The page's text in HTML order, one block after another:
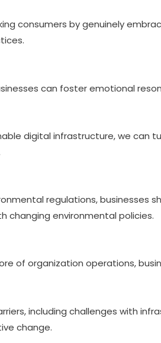
consumers by genuinely
can foster emotional
digital infrastructure, we
regulations, businesses
changing environmental policies.
of organization operations,
including challenges with
change.